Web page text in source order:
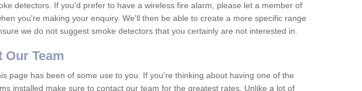
detectors. If you'd prefer to have a wireless fire alarm, please let a member of
you're making your enquiry. We'll then be able to create a more specific range
we do not suggest smoke detectors that you certainly are not interested in.
Our Team
page has been of some use to you. If you're thinking about having one of the
installed make sure to contact our team for the greatest rates. Unlike a lot of